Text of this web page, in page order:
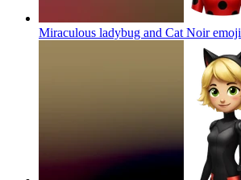
Miraculous ladybug and Cat Noiremoji